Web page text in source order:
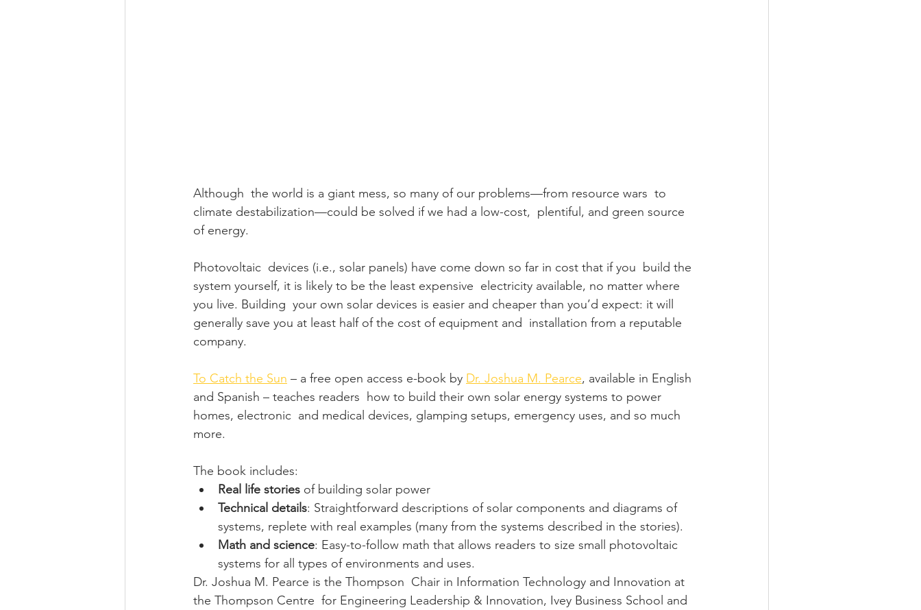
Although  the world is a giant mess, so many of our problems—from resource wars  to
climate destabilization—could be solved if we had a low-cost,  plentiful, and green source
of energy.
Photovoltaic  devices (i.e., solar panels) have come down so far in cost that if you  build the
system yourself, it is likely to be the least expensive  electricity available, no matter where
you live. Building  your own solar devices is easier and cheaper than you’d expect: it will
generally save you at least half of the cost of equipment and  installation from a reputable
company.
To Catch the Sun – a free open access e-book by Dr. Joshua M. Pearce, available in English
and Spanish – teaches readers  how to build their own solar energy systems to power
homes, electronic  and medical devices, glamping setups, emergency uses, and so much
more.
The book includes:
Real life stories of building solar power
Technical details: Straightforward descriptions of solar components and diagrams of
systems, replete with real examples (many from the systems described in the stories).
Math and science: Easy-to-follow math that allows readers to size small photovoltaic
systems for all types of environments and uses.
Dr. Joshua M. Pearce is the Thompson  Chair in Information Technology and Innovation at
the Thompson Centre  for Engineering Leadership & Innovation, Ivey Business School and